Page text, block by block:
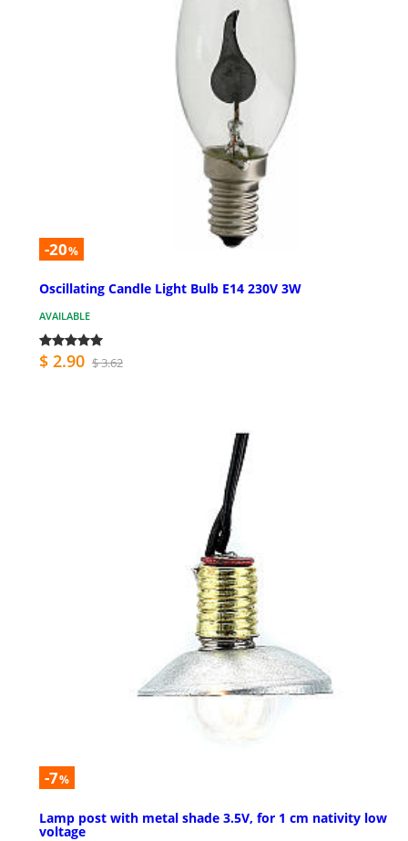
-20%
Oscillating Candle Light Bulb E14 230V 3W
AVAILABLE
$ 2.90 $ 3.62
-7%
Lamp post with metal shade 3.5V, for 1 cm nativity low
voltage